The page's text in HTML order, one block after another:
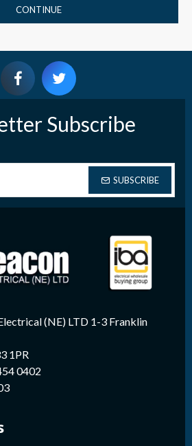
CONTINUE
Subscribe
SUBSCRIBE
(NE) LTD 1-3 Franklin
1PR
0402